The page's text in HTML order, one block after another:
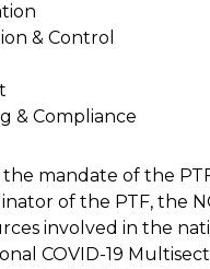
& Control
& Compliance
mandate of the
of the PTF, the
involved in the
COVID-19